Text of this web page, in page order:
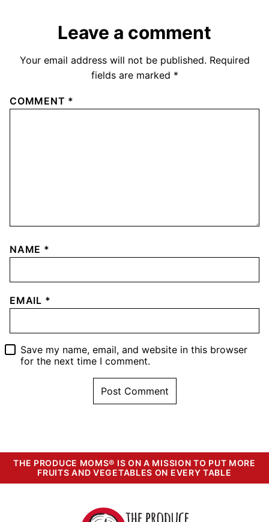
Leave a comment
Your email address will not be published. Required
fields are marked *
COMMENT *
NAME *
EMAIL *
Save my name, email, and website in this browser
for the next time I comment.
THE PRODUCE MOMS® IS ON A MISSION TO PUT MORE
FRUITS AND VEGETABLES ON EVERY TABLE
The